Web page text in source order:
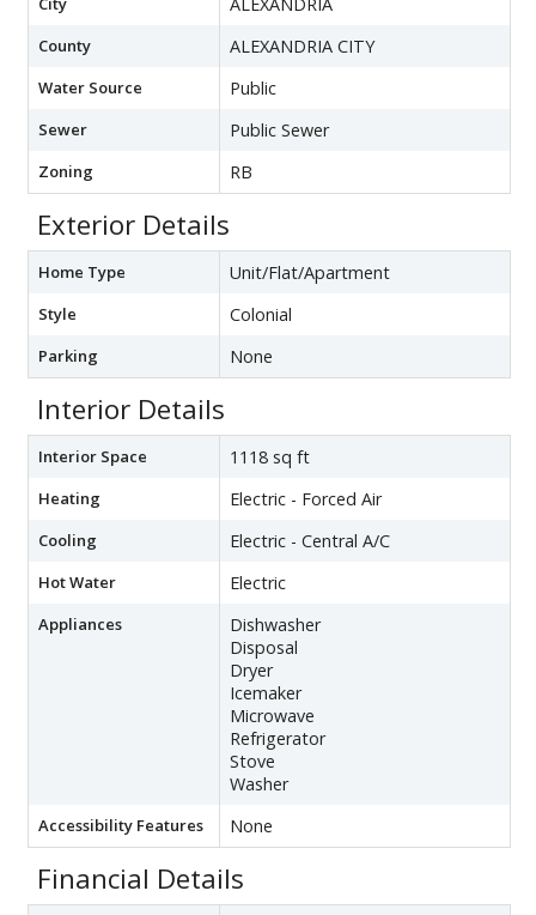
ALEXANDRIA
County ALEXANDRIA CITY
Water Source Public
Sewer Public Sewer
Zoning RB
Exterior Details
Home Type Unit/Flat/Apartment
Style Colonial
Parking None
Interior Details
Interior Space 1118 sq ft
Heating Electric - Forced Air
Cooling Electric - Central A/C
Hot Water Electric
Appliances
Dishwasher
Disposal
Dryer
Icemaker
Microwave
Refrigerator
Stove
Washer
Accessibility Features None
Financial Details